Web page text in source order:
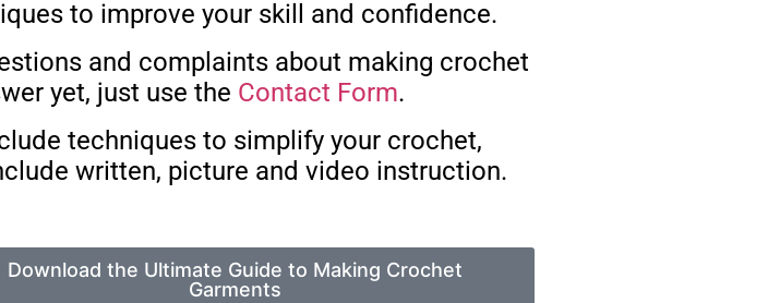
to improve your skill and confidence.
and complaints about making crochet
yet, just use the Contact Form.
techniques to simplify your crochet,
written, picture and video instruction.
Download the Ultimate Guide to Making Crochet
Garments